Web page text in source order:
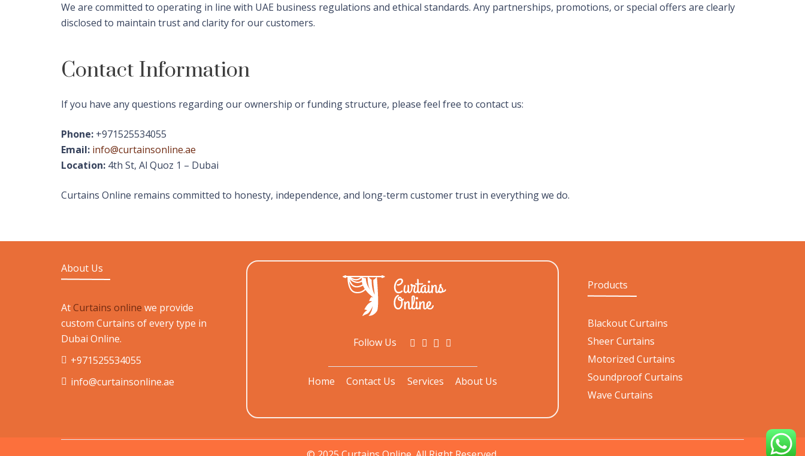
We are committed to operating in line with UAE business regulations and ethical standards. Any partnerships, promotions, or special offers are clearly
disclosed to maintain trust and clarity for our customers.
Contact Information
If you have any questions regarding our ownership or funding structure, please feel free to contact us:
Phone: +971525534055
Email: info@curtainsonline.ae
Location: 4th St, Al Quoz 1 – Dubai
Curtains Online remains committed to honesty, independence, and long-term customer trust in everything we do.
About Us
AtCurtains online we provide
custom Curtains of every type in
Dubai Online.
+971525534055
info@curtainsonline.ae
Follow Us
Home Contact Us Services About Us
Products
Blackout Curtains
Sheer Curtains
Motorized Curtains
Soundproof Curtains
Wave Curtains